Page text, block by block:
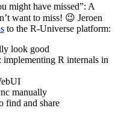
might have missed”: A
want to miss! 😉 Jeroen
to the R-Universe platform:
look good
R internals in
manually
find and share